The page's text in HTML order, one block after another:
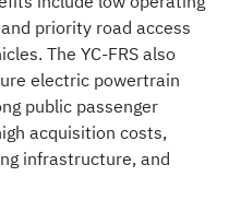
priority road access
The YC-FRS also
electric powertrain
public passenger
acquisition costs,
infrastructure, and